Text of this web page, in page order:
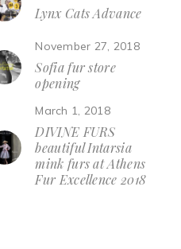
Lynx Cats Advance
November 27, 2018
Sofia fur store
opening
March 1, 2018
DIVINE FURS
beautiful Intarsia
mink furs at Athens
Fur Excellence 2018